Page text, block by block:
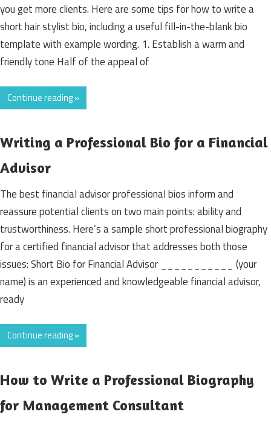
you get more clients. Here are some tips for how to write a
short hair stylist bio, including a useful fill-in-the-blank bio
template with example wording. 1. Establish a warm and
friendly tone Half of the appeal of
Continue reading »
Writing a Professional Bio for a Financial
Advisor
The best financial advisor professional bios inform and
reassure potential clients on two main points: ability and
trustworthiness. Here’s a sample short professional biography
for a certified financial advisor that addresses both those
issues: Short Bio for Financial Advisor ___________ (your
name) is an experienced and knowledgeable financial advisor,
ready
Continue reading »
How to Write a Professional Biography
for Management Consultant